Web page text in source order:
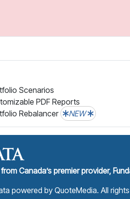
Scenarios
PDF Reports
Rebalancer
NEW
Canada’s premier provider,
powered byQuoteMedia. All